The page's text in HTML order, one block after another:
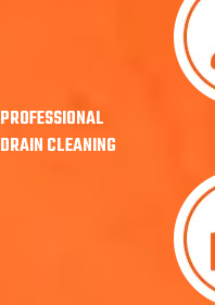
PROFESSIONAL
DRAIN CLEANING